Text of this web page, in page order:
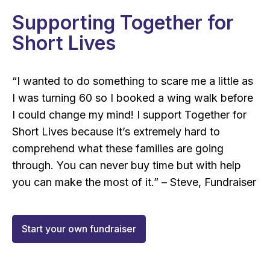
Supporting Together for
Short Lives
“I wanted to do something to scare me a little as
I was turning 60 so I booked a wing walk before
I could change my mind! I support Together for
Short Lives because it’s extremely hard to
comprehend what these families are going
through. You can never buy time but with help
you can make the most of it.” – Steve, Fundraiser
Start your own fundraiser